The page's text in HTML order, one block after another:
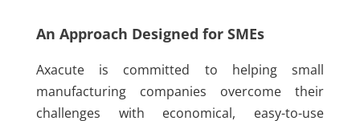
An Approach Designed for SMEs
Axacute is committed to helping small
manufacturing companies overcome their
challenges with economical, easy-to-use